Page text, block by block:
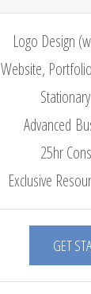
Logo Design
Website,
Advanced
25hr
Exclusive
GET